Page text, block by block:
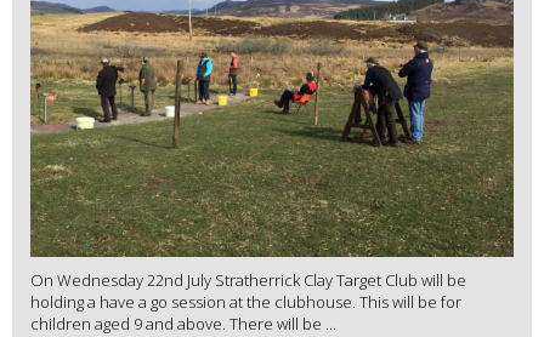
On Wednesday 22nd July Stratherrick Clay Target Club will be
holding a have a go session at the clubhouse. This will be for
children aged 9 and above. There will be ...